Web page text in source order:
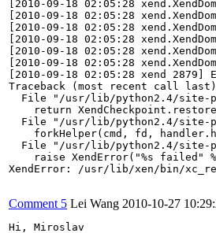
[2010-09-18 02:05:28
[2010-09-18 02:05:28
[2010-09-18 02:05:28
[2010-09-18 02:05:28
[2010-09-18 02:05:28
[2010-09-18 02:05:28
[2010-09-18 02:05:28 xend 2879]
Traceback (most recent call
File "/usr/lib/python2.4/
return
File "/usr/lib/python2.4/
forkHelper(cmd, fd,
File "/usr/lib/python2.4/
raise XendError("%s failed"
XendError: /usr/lib/xen/bin/
Comment 5 Lei Wang 2010-10-27
Hi, Miroslav